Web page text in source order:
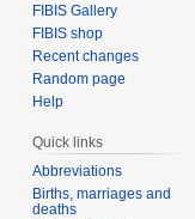
FIBIS Gallery
FIBIS shop
Recent changes
Random page
Help
Quick links
Abbreviations
Births, marriages and
deaths